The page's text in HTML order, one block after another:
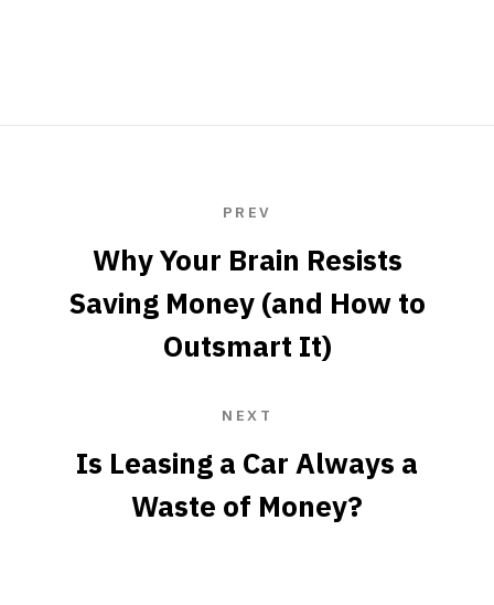
PREV
Why Your Brain Resists
Saving Money (and How to
Outsmart It)
NEXT
Is Leasing a Car Always a
Waste of Money?